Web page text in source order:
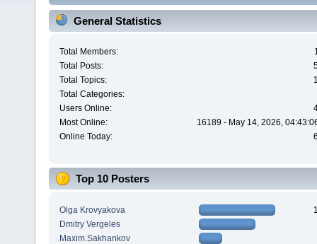
General Statistics
Total Members:
Total Posts:
Total Topics:
Total Categories:
Users Online:
Most Online:
16189 - May 14, 2026,
Online Today:
Top 10 Posters
Olga Krovyakova
Dmitry Vergeles
Maxim.Sakhankov